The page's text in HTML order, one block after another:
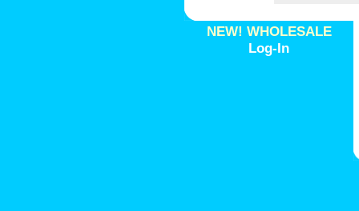
NEW! WHOLESALE
Log-In